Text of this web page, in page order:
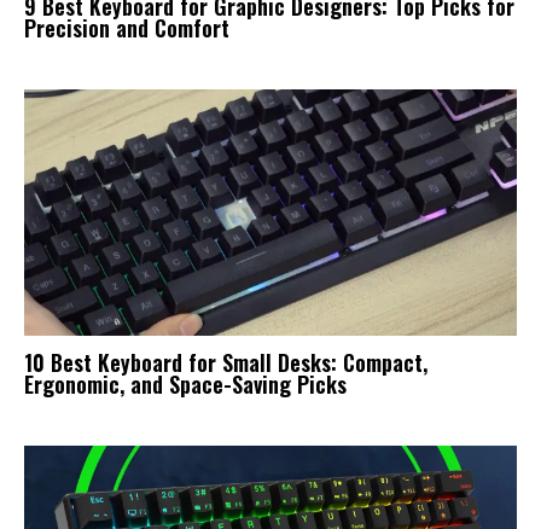
Precision and Comfort
10 Best Keyboard for Small Desks: Compact,
Ergonomic, and Space-Saving Picks